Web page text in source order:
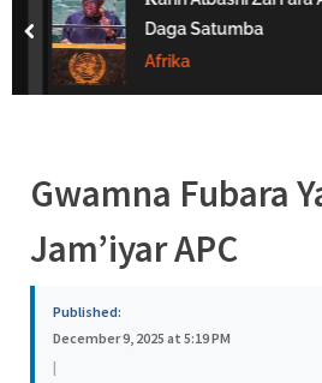
s
Daga Satumba
Afrika
prev
Gwamna Fubara
Jam’iyar APC
Published:
December 9, 2025 at 5:19 PM
|